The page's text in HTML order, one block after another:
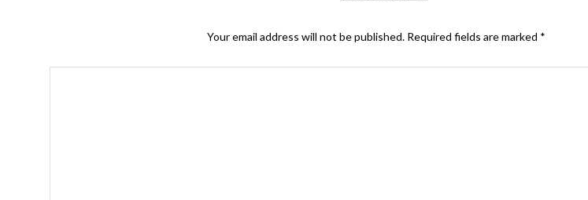
Your email address will not be published. Required fields are marked *